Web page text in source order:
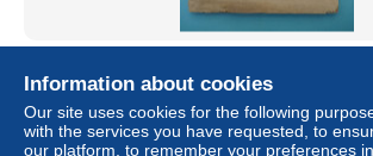
allemande - 1943 / Hitler, svastika (
± $69.33
Information about cookies
Our site uses cookies for the following
with the services you have requested, to
our platform, to remember your preferences